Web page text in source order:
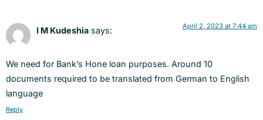
I M Kudeshia says: April 2, 2023 at 7:44 am
We need for Bank’s Hone loan purposes. Around 10
documents required to be translated from German to English
language
Reply